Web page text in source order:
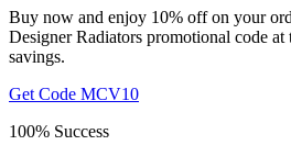
Buy now and enjoy 10% off on your
Designer Radiators promotional code at
savings.
Get Code MCV10
100% Success